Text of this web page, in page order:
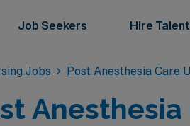
Job Seekers Hire Talent
Jobs Post Anesthesia Care